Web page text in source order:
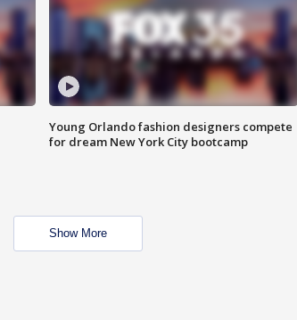
Young Orlando fashion designers compete
for dream New York City bootcamp
Show More